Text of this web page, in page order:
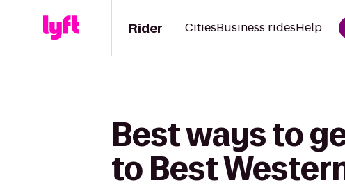
Rider CitiesBusiness ridesHelp
Best ways to
to Best